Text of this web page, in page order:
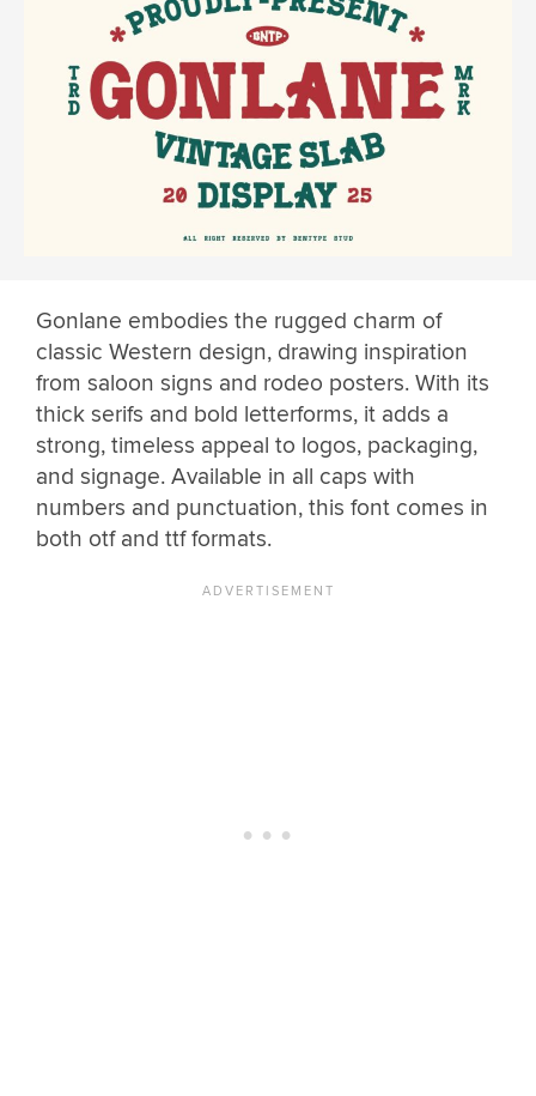
Gonlane embodies the rugged charm of
classic Western design, drawing inspiration
from saloon signs and rodeo posters. With its
thick serifs and bold letterforms, it adds a
strong, timeless appeal to logos, packaging,
and signage. Available in all caps with
numbers and punctuation, this font comes in
both otf and ttf formats.